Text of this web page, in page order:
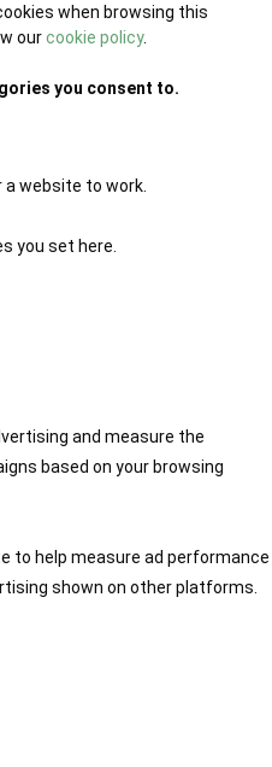
when browsing this
ourcookie policy.
you consent to.
website to work.
you set here.
and measure the
based on your browsing
to help measure ad performance
shown on other platforms.